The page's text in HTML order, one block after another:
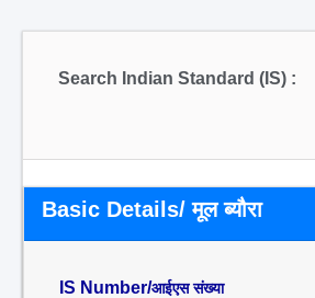
Search Indian Standard (IS) :
Basic Details/ मूल ब्यौरा
IS Number/आईएस संख्या